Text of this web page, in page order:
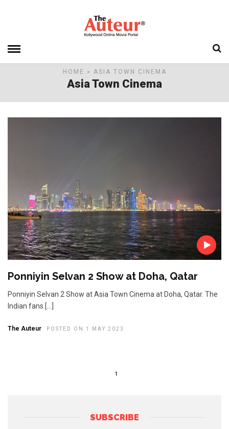
HOME » ASIA TOWN CINEMA
Asia Town Cinema
Ponniyin Selvan 2 Show at Doha, Qatar
Ponniyin Selvan 2 Show at Asia Town Cinema at Doha, Qatar. The
Indian fans […]
The Auteur POSTED ON 1 MAY 2023
1
SUBSCRIBE